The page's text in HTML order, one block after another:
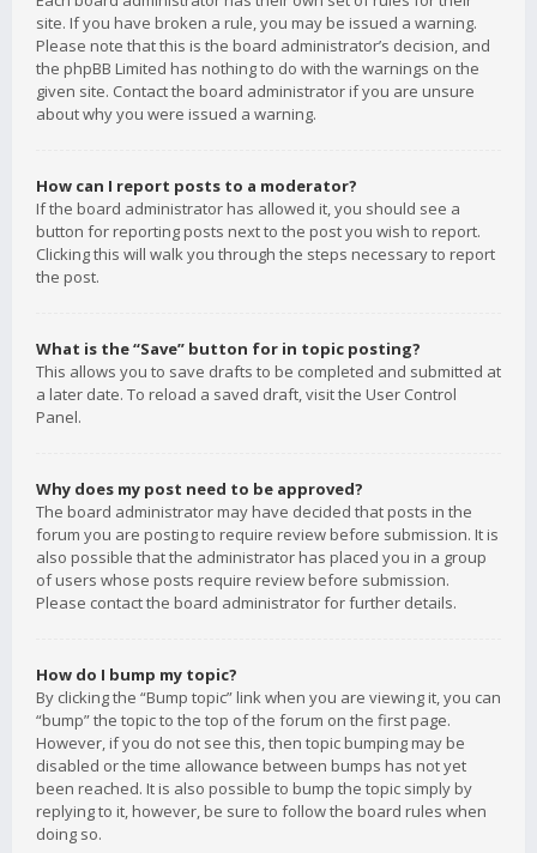
site. If you have broken a rule, you may be issued a warning.
Please note that this is the board administrator’s decision, and
the phpBB Limited has nothing to do with the warnings on the
given site. Contact the board administrator if you are unsure
about why you were issued a warning.
How can I report posts to a moderator?
If the board administrator has allowed it, you should see a
button for reporting posts next to the post you wish to report.
Clicking this will walk you through the steps necessary to report
the post.
What is the “Save” button for in topic posting?
This allows you to save drafts to be completed and submitted at
a later date. To reload a saved draft, visit the User Control
Panel.
Why does my post need to be approved?
The board administrator may have decided that posts in the
forum you are posting to require review before submission. It is
also possible that the administrator has placed you in a group
of users whose posts require review before submission.
Please contact the board administrator for further details.
How do I bump my topic?
By clicking the “Bump topic” link when you are viewing it, you can
“bump” the topic to the top of the forum on the first page.
However, if you do not see this, then topic bumping may be
disabled or the time allowance between bumps has not yet
been reached. It is also possible to bump the topic simply by
replying to it, however, be sure to follow the board rules when
doing so.